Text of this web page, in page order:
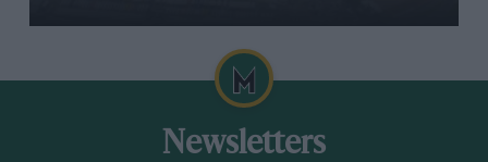
Newsletters